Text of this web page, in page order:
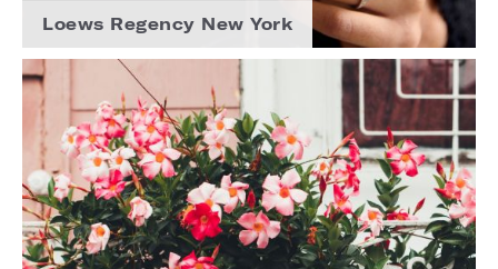
Loews Regency New York